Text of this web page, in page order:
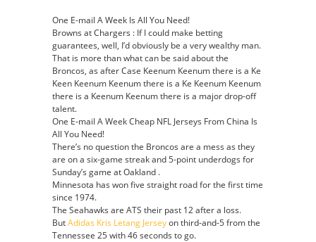
One E-mail A Week Is All You Need!
Browns at Chargers : If I could make betting
guarantees, well, I’d obviously be a very wealthy man.
That is more than what can be said about the
Broncos, as after Case Keenum Keenum there is a Ke
Keen Keenum Keenum there is a Ke Keenum Keenum
there is a Keenum Keenum there is a major drop-off
talent.
One E-mail A Week Cheap NFL Jerseys From China Is
All You Need!
There’s no question the Broncos are a mess as they
are on a six-game streak and 5-point underdogs for
Sunday’s game at Oakland .
Minnesota has won five straight road for the first time
since 1974.
The Seahawks are ATS their past 12 after a loss.
ButAdidas Kris Letang Jerseyon third-and-5 from the
Tennessee 25 with 46 seconds to go.